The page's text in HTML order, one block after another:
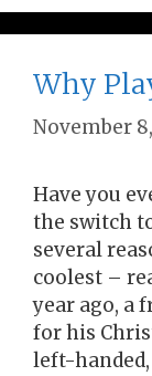
Why
November
Have you
the switch
several
coolest –
year ago, a
for his
left-